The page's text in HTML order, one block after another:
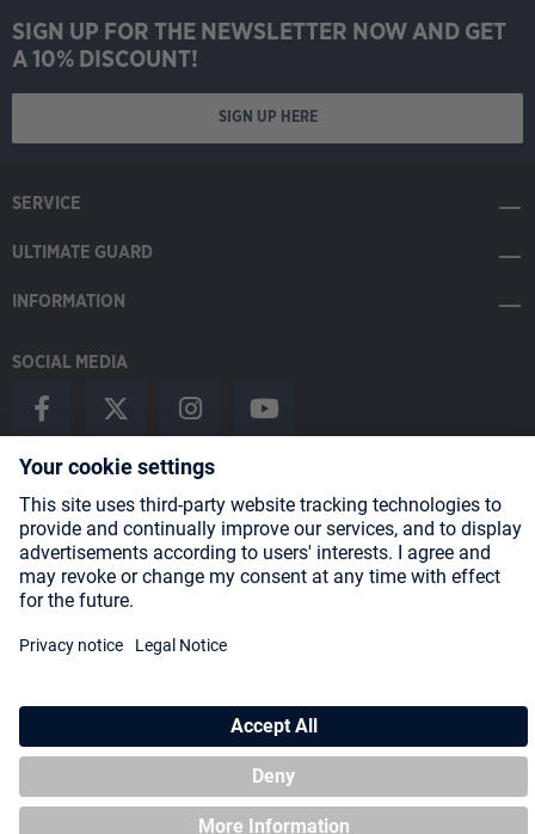
SIGN UP FOR THE NEWSLETTER NOW AND GET
A 10% DISCOUNT!
SIGN UP HERE
SERVICE
ULTIMATE GUARD
INFORMATION
SOCIAL MEDIA
Payment Methods
Shipping
* All prices incl. VAT plusshipping costsand possible delivery charges,
if not stated otherwise.